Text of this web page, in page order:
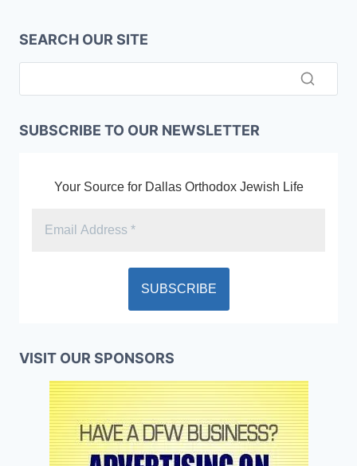
SEARCH OUR SITE
SUBSCRIBE TO OUR NEWSLETTER
Your Source for Dallas Orthodox Jewish Life
VISIT OUR SPONSORS